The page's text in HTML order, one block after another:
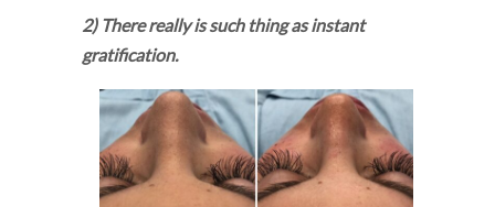
2) There really is such thing as instant
gratification.